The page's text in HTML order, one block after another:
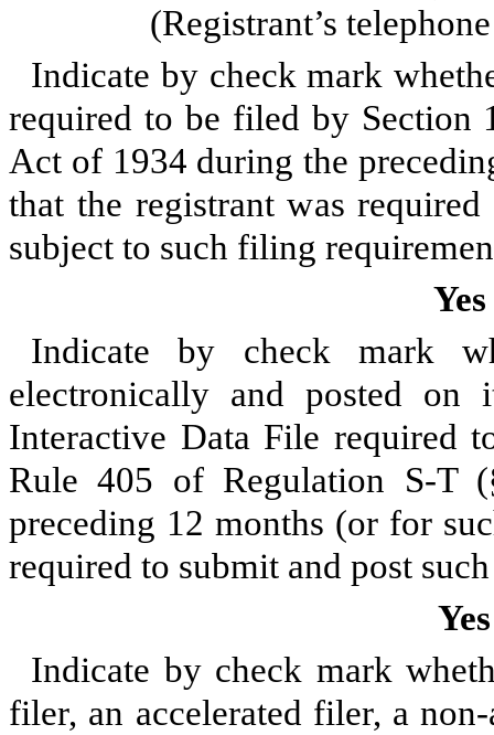
(Registrant’s
Indicate by check mark
required to be filed by Section
Act of 1934 during the
that the registrant was
subject to such filing
Yes
Indicate by check mark
electronically and posted on
Interactive Data File required
Rule 405 of Regulation S-T
preceding 12 months (or for
required to submit and post
Yes
Indicate by check mark
filer, an accelerated filer, a